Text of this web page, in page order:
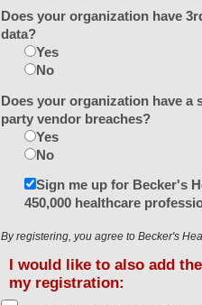
Does your organization have
data?
Yes
No
Does your organization have a
party vendor breaches?
Yes
No
Sign me up for Becker's
450,000 healthcare
By registering, you agree to Becker's
I would like to also add
my registration: